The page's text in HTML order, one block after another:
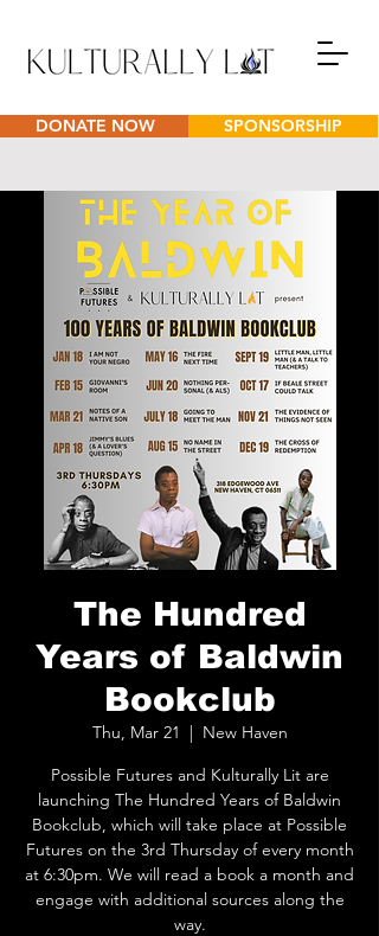
DONATE NOW SPONSORSHIP
The Hundred
Years of Baldwin
Bookclub
Thu, Mar 21
  |
New Haven
Possible Futures and Kulturally Lit are
launching The Hundred Years of Baldwin
Bookclub, which will take place at Possible
Futures on the 3rd Thursday of every month
at 6:30pm. We will read a book a month and
engage with additional sources along the
way.